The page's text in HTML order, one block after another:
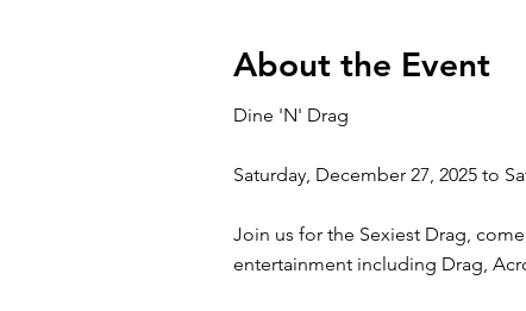
About the Event
Dine 'N' Drag
Saturday, December 27, 2025 to
Join us for the Sexiest Drag,
entertainment including Drag,